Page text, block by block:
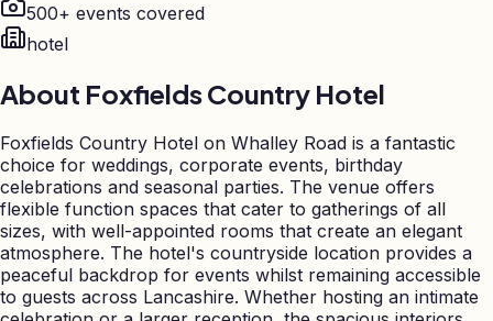
500+ events covered
hotel
About Foxfields Country Hotel
Foxfields Country Hotel on Whalley Road is a fantastic
choice for weddings, corporate events, birthday
celebrations and seasonal parties. The venue offers
flexible function spaces that cater to gatherings of all
sizes, with well-appointed rooms that create an elegant
atmosphere. The hotel's countryside location provides a
peaceful backdrop for events whilst remaining accessible
to guests across Lancashire. Whether hosting an intimate